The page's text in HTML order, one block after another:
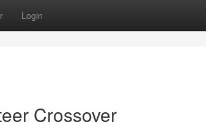
Login
Crossover